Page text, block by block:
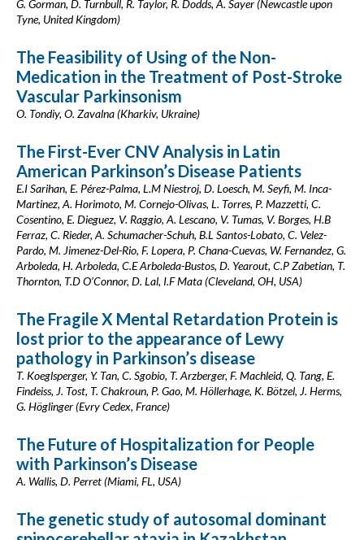
G. Gorman, D. Turnbull, R. Taylor, R. Dodds, A. Sayer (Newcastle upon
Tyne, United Kingdom)
The Feasibility of Using of the Non-
Medication in the Treatment of Post-Stroke
Vascular Parkinsonism
O. Tondiy, O. Zavalna (Kharkiv, Ukraine)
The First-Ever CNV Analysis in Latin
American Parkinson’s Disease Patients
E.I Sarihan, E. Pérez-Palma, L.M Niestroj, D. Loesch, M. Seyfi, M. Inca-
Martinez, A. Horimoto, M. Cornejo-Olivas, L. Torres, P. Mazzetti, C.
Cosentino, E. Dieguez, V. Raggio, A. Lescano, V. Tumas, V. Borges, H.B
Ferraz, C. Rieder, A. Schumacher-Schuh, B.L Santos-Lobato, C. Velez-
Pardo, M. Jimenez-Del-Rio, F. Lopera, P. Chana-Cuevas, W. Fernandez, G.
Arboleda, H. Arboleda, C.E Arboleda-Bustos, D. Yearout, C.P Zabetian, T.
Thornton, T.D O’Connor, D. Lal, I.F Mata (Cleveland, OH, USA)
The Fragile X Mental Retardation Protein is
lost prior to the appearance of Lewy
pathology in Parkinson’s disease
T. Koeglsperger, Y. Tan, C. Sgobio, T. Arzberger, F. Machleid, Q. Tang, E.
Findeiss, J. Tost, T. Chakroun, P. Gao, M. Höllerhage, K. Bötzel, J. Herms,
G. Höglinger (Evry Cedex, France)
The Future of Hospitalization for People
with Parkinson’s Disease
A. Wallis, D. Perret (Miami, FL, USA)
The genetic study of autosomal dominant